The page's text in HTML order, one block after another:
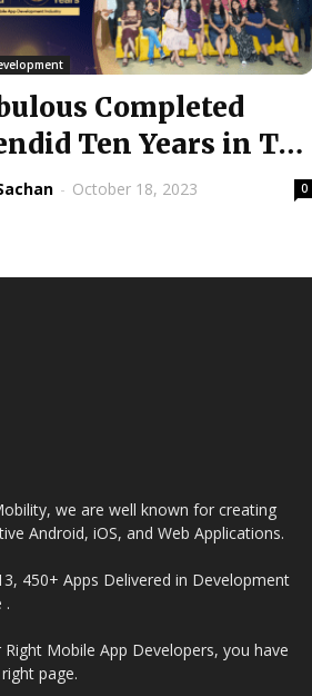
Completed
Ten Years in The
App Development
- October 18, 2023 0
we are well known for creating
Android, iOS, and Web Applications.
450+ Apps Delivered in Development
.
Mobile App Developers, you have
page.